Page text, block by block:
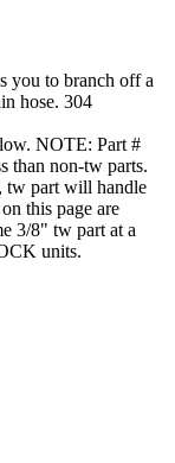
you to branch off a
hose. 304
NOTE: Part #
than non-tw parts.
tw part will handle
this page are
3/8" tw part at a
units.